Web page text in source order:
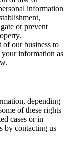
information
or prevent
of our business to
your information as
depending
of these rights
cases or in
by contacting us